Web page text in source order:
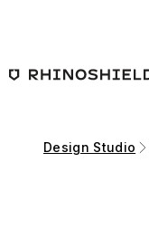
Design Studio